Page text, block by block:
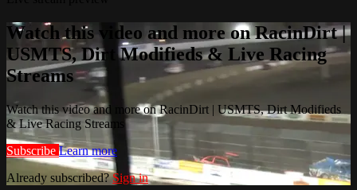
Watch this video and more on RacinDirt |
USMTS, Dirt Modifieds & Live Racing
Streams
Watch this video and more on RacinDirt | USMTS, Dirt Modifieds
& Live Racing Streams
Subscribe Learn more
Already subscribed?Sign in